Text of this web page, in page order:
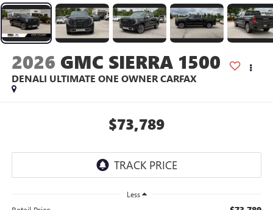
2026 GMC SIERRA 1500
DENALI ULTIMATE ONE OWNER CARFAX
$73,789
Less